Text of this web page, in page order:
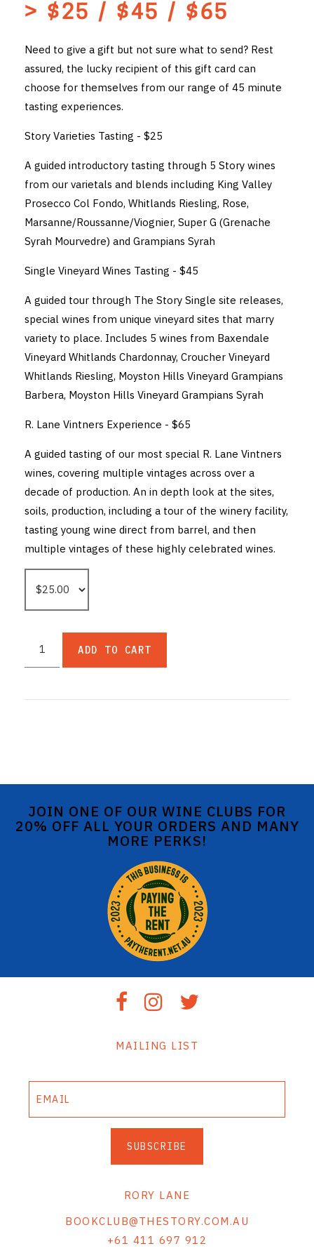
THE VINTNERS SOCIETY
NEW RELEASE DOZEN
CYO CLUB
TASTING ROOM
GET DIRECTIONS
> $25 / $45 / $65
Need to give a gift but not sure what to send? Rest
assured, the lucky recipient of this gift card can
choose for themselves from our range of 45 minute
tasting experiences.
Story Varieties Tasting - $25
A guided introductory tasting through 5 Story wines
from our varietals and blends including King Valley
Prosecco Col Fondo, Whitlands Riesling, Rose,
Marsanne/Roussanne/Viognier, Super G (Grenache
Syrah Mourvedre) and Grampians Syrah
Single Vineyard Wines Tasting - $45
A guided tour through The Story Single site releases,
special wines from unique vineyard sites that marry
variety to place. Includes 5 wines from Baxendale
Vineyard Whitlands Chardonnay, Croucher Vineyard
Whitlands Riesling, Moyston Hills Vineyard Grampians
Barbera, Moyston Hills Vineyard Grampians Syrah
R. Lane Vintners Experience - $65
A guided tasting of our most special R. Lane Vintners
wines, covering multiple vintages across over a
decade of production. An in depth look at the sites,
soils, production, including a tour of the winery facility,
tasting young wine direct from barrel, and then
multiple vintages of these highly celebrated wines.
ADD TO CART
JOIN ONE OF OUR WINE CLUBS FOR
20% OFF ALL YOUR ORDERS AND MANY
MORE PERKS!
MAILING LIST
SUBSCRIBE
RORY LANE
BOOKCLUB@THESTORY.COM.AU
+61 411 697 912